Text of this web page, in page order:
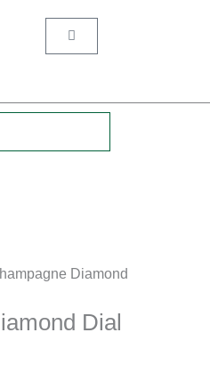
Cart
Diamond
Dial